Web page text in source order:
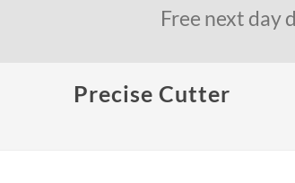
Free next day
Precise Cutter